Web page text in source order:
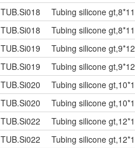
TUB.Si018
Tubing silicone gt,8*11
TUB.Si018
Tubing silicone gt,8*11
TUB.Si019
Tubing silicone gt,9*12
TUB.Si019
Tubing silicone gt,9*12
TUB.Si020
Tubing silicone
TUB.Si020
Tubing silicone
TUB.Si022
Tubing silicone
TUB.Si022
Tubing silicone